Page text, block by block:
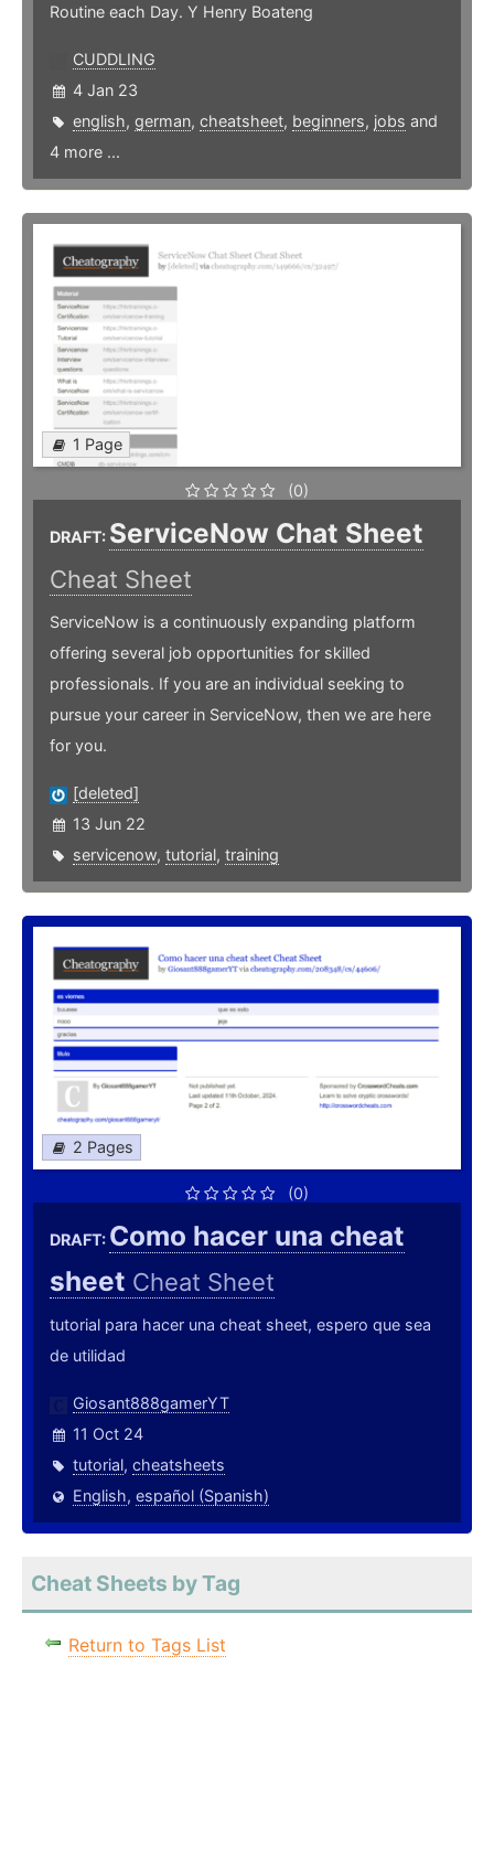
Routine each Day. Y Henry Boateng
CUDDLING
4 Jan 23
english, german, cheatsheet, beginners, jobs and
4 more ...
1 Page
(0)
DRAFT: ServiceNow Chat Sheet
Cheat Sheet
ServiceNow is a continuously expanding platform
offering several job opportunities for skilled
professionals. If you are an individual seeking to
pursue your career in ServiceNow, then we are here
for you.
[deleted]
13 Jun 22
servicenow, tutorial, training
2 Pages
(0)
DRAFT: Como hacer una cheat
sheet Cheat Sheet
tutorial para hacer una cheat sheet, espero que sea
de utilidad
Giosant888gamerYT
11 Oct 24
tutorial, cheatsheets
English, español (Spanish)
Cheat Sheets by Tag
Return to Tags List